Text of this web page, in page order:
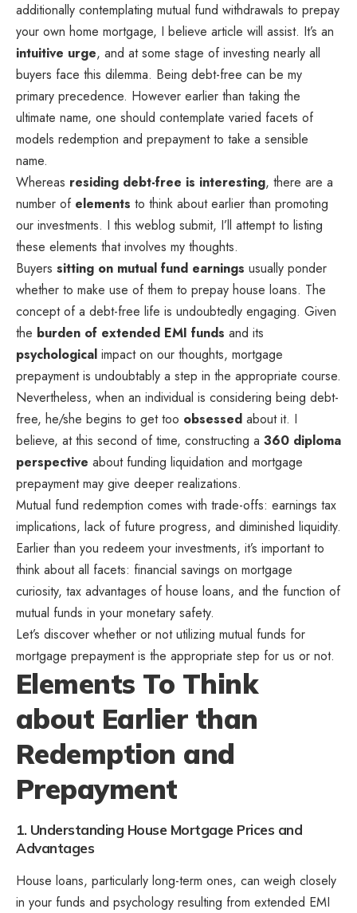
additionally contemplating mutual fund withdrawals to prepay
your own home mortgage, I believe article will assist. It’s an
intuitive urge, and at some stage of investing nearly all
buyers face this dilemma. Being debt-free can be my
primary precedence. However earlier than taking the
ultimate name, one should contemplate varied facets of
models redemption and prepayment to take a sensible
name.
Whereas residing debt-free is interesting, there are a
number of elements to think about earlier than promoting
our investments. I this weblog submit, I’ll attempt to listing
these elements that involves my thoughts.
Buyers sitting on mutual fund earnings usually ponder
whether to make use of them to prepay house loans. The
concept of a debt-free life is undoubtedly engaging. Given
the burden of extended EMI funds and its
psychological impact on our thoughts, mortgage
prepayment is undoubtably a step in the appropriate course.
Nevertheless, when an individual is considering being debt-
free, he/she begins to get too obsessed about it. I
believe, at this second of time, constructing a 360 diploma
perspective about funding liquidation and mortgage
prepayment may give deeper realizations.
Mutual fund redemption comes with trade-offs: earnings tax
implications, lack of future progress, and diminished liquidity.
Earlier than you redeem your investments, it’s important to
think about all facets: financial savings on mortgage
curiosity, tax advantages of house loans, and the function of
mutual funds in your monetary safety.
Let’s discover whether or not utilizing mutual funds for
mortgage prepayment is the appropriate step for us or not.
Elements To Think
about Earlier than
Redemption and
Prepayment
1. Understanding House Mortgage Prices and
Advantages
House loans, particularly long-term ones, can weigh closely
in your funds and psychology resulting from extended EMI